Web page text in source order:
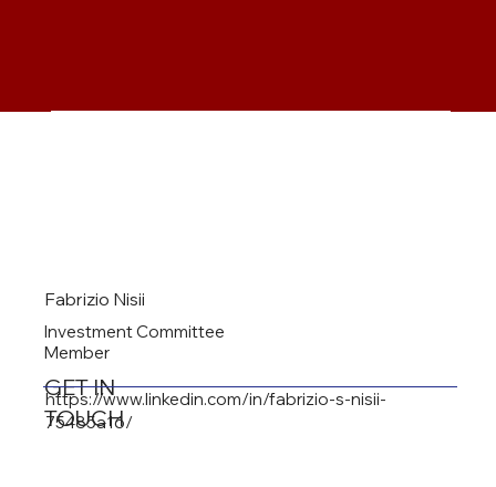
Fabrizio Nisii
Investment Committee
Member
GET IN
TOUCH
https://www.linkedin.com/in/fabrizio-s-nisii-
75485a16/